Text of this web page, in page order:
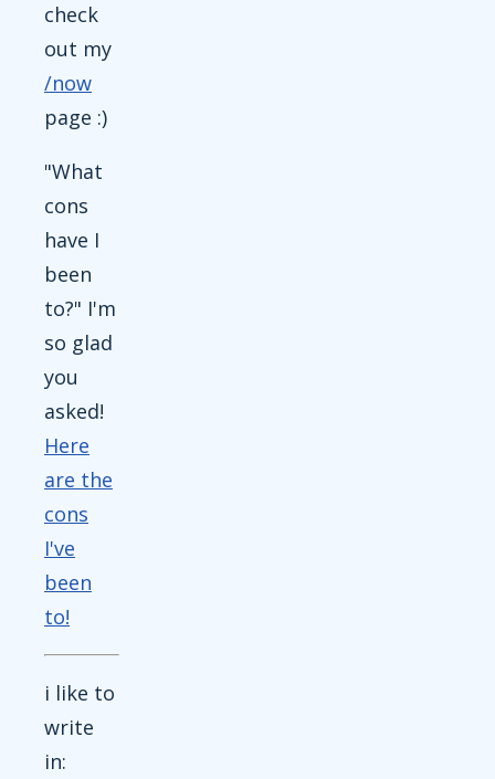
check
out my
/now
page :)
"What
cons
have I
been
to?" I'm
so glad
you
asked!
Here
are the
cons
I've
been
to!
i like to
write
in: